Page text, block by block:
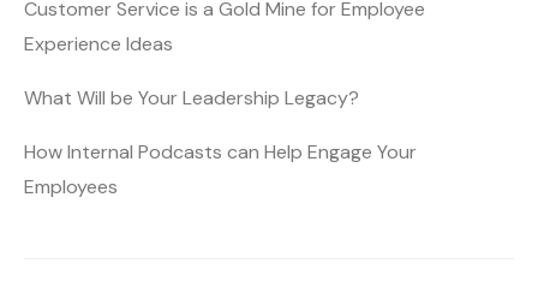
Customer Service is a Gold Mine for Employee
Experience Ideas
What Will be Your Leadership Legacy?
How Internal Podcasts can Help Engage Your
Employees